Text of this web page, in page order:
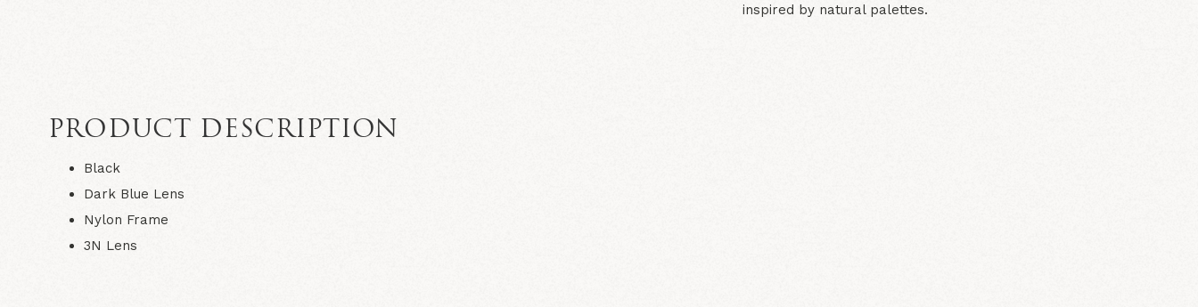
inspired by natural palettes.
PRODUCT DESCRIPTION
Black
Dark Blue Lens
Nylon Frame
3N Lens